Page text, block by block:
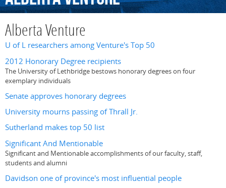
Alberta Venture
U of L researchers among Venture's Top 50
2012 Honorary Degree recipients
The University of Lethbridge bestows honorary degrees on four
exemplary individuals
Senate approves honorary degrees
University mourns passing of Thrall Jr.
Sutherland makes top 50 list
Significant And Mentionable
Significant and Mentionable accomplishments of our faculty, staff,
students and alumni
Davidson one of province's most influential people